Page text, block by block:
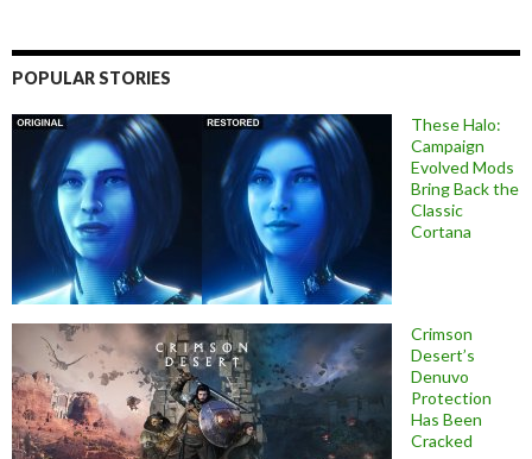
POPULAR STORIES
These Halo:
Campaign
Evolved Mods
Bring Back the
Classic
Cortana
Crimson
Desert’s
Denuvo
Protection
Has Been
Cracked